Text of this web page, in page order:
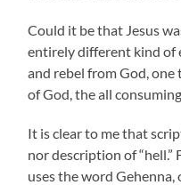
Could it be that Jesus
entirely different kind of
and rebel from God,
of God, the all
It is clear to me that
nor description of
uses the word